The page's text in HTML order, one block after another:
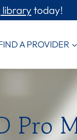
librarytoday!
A PROVIDER
Pro